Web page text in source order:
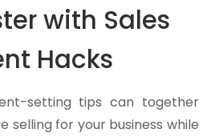
with Sales
Hacks
setting tips can together
for your business while